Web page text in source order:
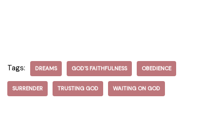
Tags: DREAMS GOD'S FAITHFULNESS OBEDIENCE
SURRENDER TRUSTING GOD WAITING ON GOD